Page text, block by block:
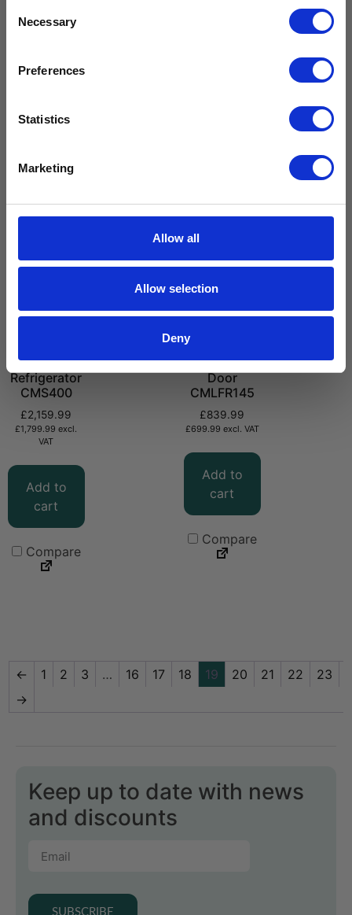
Selection
Necessary
Preferences
Statistics
Marketing
Allow all
Allow selection
Deny
Large
Refrigerator
CMS400
£2,159.99
£1,799.99 excl.
VAT
Add to
cart
Compare
Fridge Solid
Door
CMLFR145
£839.99
£699.99 excl. VAT
Add to
cart
Compare
← 1 2 3 … 16 17 18 19 20 21 22
23
→
Keep up to date with news
and discounts
SUBSCRIBE
Available with the purchase of select medical fridges for